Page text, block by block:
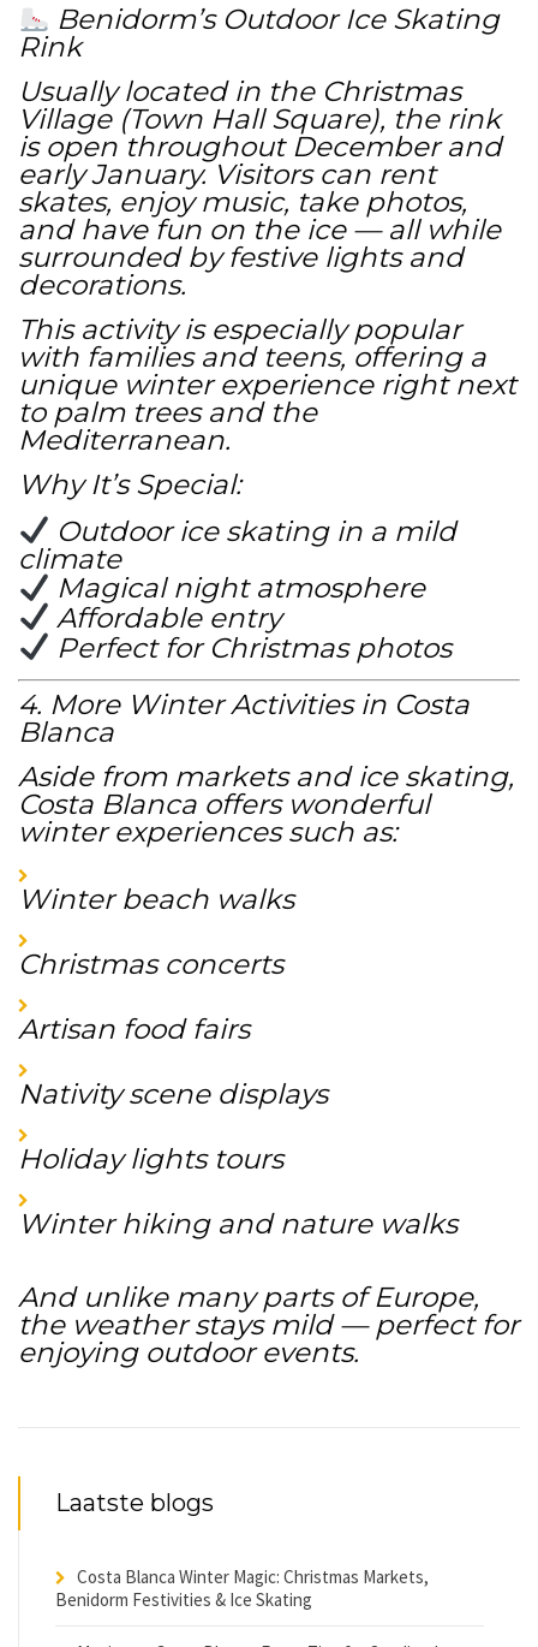
Benidorm’s Outdoor Ice Skating
Rink
Usually located in the Christmas
Village (Town Hall Square), the rink
is open throughout December and
early January. Visitors can rent
skates, enjoy music, take photos,
and have fun on the ice — all while
surrounded by festive lights and
decorations.
This activity is especially popular
with families and teens, offering a
unique winter experience right next
to palm trees and the
Mediterranean.
Why It’s Special:
Outdoor ice skating in a mild
climate
Magical night atmosphere
Affordable entry
Perfect for Christmas photos
4. More Winter Activities in Costa
Blanca
Aside from markets and ice skating,
Costa Blanca offers wonderful
winter experiences such as:
Winter beach walks
Christmas concerts
Artisan food fairs
Nativity scene displays
Holiday lights tours
Winter hiking and nature walks
And unlike many parts of Europe,
the weather stays mild — perfect for
enjoying outdoor events.
Laatste blogs
Costa Blanca Winter Magic: Christmas Markets,
Benidorm Festivities & Ice Skating